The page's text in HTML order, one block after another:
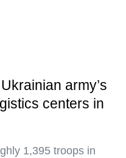
army’s
centers in
1,395 troops in